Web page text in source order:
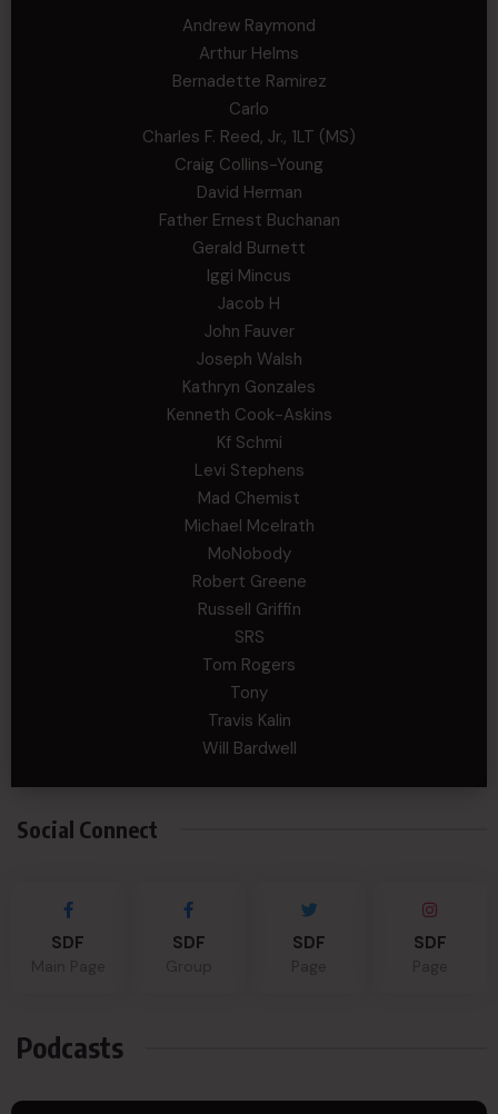
Andrew Raymond
Arthur Helms
Bernadette Ramirez
Carlo
Charles F. Reed, Jr., 1LT (MS)
Craig Collins-Young
David Herman
Father Ernest Buchanan
Gerald Burnett
Iggi Mincus
Jacob H
John Fauver
Joseph Walsh
Kathryn Gonzales
Kenneth Cook-Askins
Kf Schmi
Levi Stephens
Mad Chemist
Michael Mcelrath
MoNobody
Robert Greene
Russell Griffin
SRS
Tom Rogers
Tony
Travis Kalin
Will Bardwell
Social Connect
SDF SDF SDF SDF
Podcasts